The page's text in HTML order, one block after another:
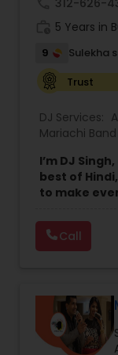
5 Years in
9
Sulekha
Trust
DJ Services:
Mariachi Band
I’m DJ
best of
to make
bring a
latest hits to
Punctuality
sound
perfect for
work hard to
everyone
Call